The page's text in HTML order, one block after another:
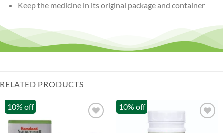
Keep the medicine in its original package and container
RELATED PRODUCTS
10% off 10% off